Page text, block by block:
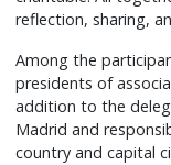
reflection, sharing,
Among the
presidents of
addition to the
Madrid and
country and capital